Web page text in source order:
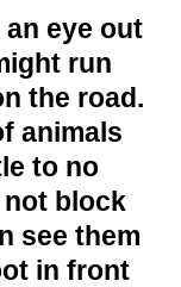
eye out
run
the road.
animals
to no
not block
see them
in front